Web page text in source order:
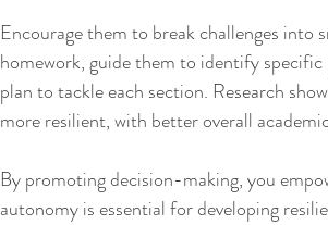
Encourage them to break challenges into
homework, guide them to identify
plan to tackle each section. Research
more resilient, with better overall
By promoting decision-making, you
autonomy is essential for developing